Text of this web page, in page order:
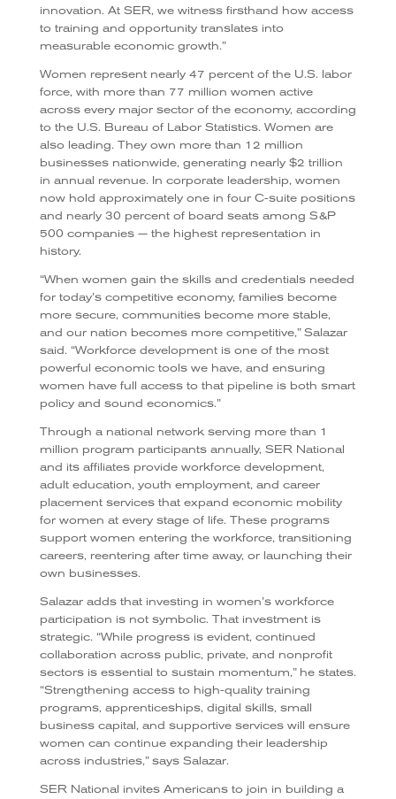
innovation. At SER, we witness firsthand how access
to training and opportunity translates into
measurable economic growth.”
Women represent nearly 47 percent of the U.S. labor
force, with more than 77 million women active
across every major sector of the economy, according
to the U.S. Bureau of Labor Statistics. Women are
also leading. They own more than 12 million
businesses nationwide, generating nearly $2 trillion
in annual revenue. In corporate leadership, women
now hold approximately one in four C-suite positions
and nearly 30 percent of board seats among S&P
500 companies — the highest representation in
history.
“When women gain the skills and credentials needed
for today’s competitive economy, families become
more secure, communities become more stable,
and our nation becomes more competitive,” Salazar
said. “Workforce development is one of the most
powerful economic tools we have, and ensuring
women have full access to that pipeline is both smart
policy and sound economics.”
Through a national network serving more than 1
million program participants annually, SER National
and its affiliates provide workforce development,
adult education, youth employment, and career
placement services that expand economic mobility
for women at every stage of life. These programs
support women entering the workforce, transitioning
careers, reentering after time away, or launching their
own businesses.
Salazar adds that investing in women’s workforce
participation is not symbolic. That investment is
strategic. “While progress is evident, continued
collaboration across public, private, and nonprofit
sectors is essential to sustain momentum,” he states.
“Strengthening access to high-quality training
programs, apprenticeships, digital skills, small
business capital, and supportive services will ensure
women can continue expanding their leadership
across industries,” says Salazar.
SER National invites Americans to join in building a